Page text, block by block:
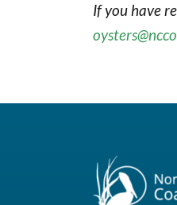
If you have